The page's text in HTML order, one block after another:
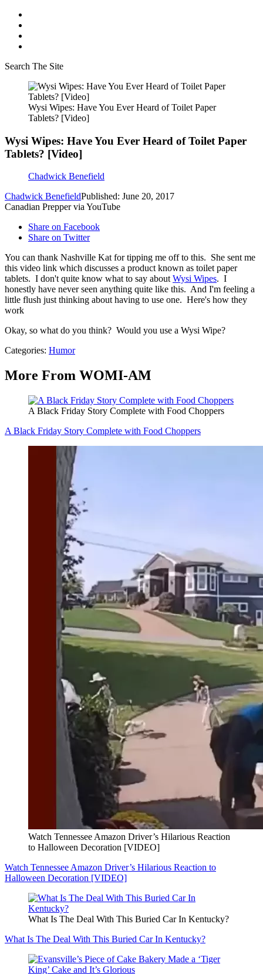
Search The Site
Wysi Wipes: Have You Ever Heard of Toilet Paper
Tablets? [Video]
Wysi Wipes: Have You Ever Heard of Toilet Paper
Tablets? [Video]
Chadwick Benefield
Chadwick BenefieldPublished: June 20, 2017
Canadian Prepper via YouTube
Share on Facebook
Share on Twitter
You can thank Nashville Kat for tipping me off to this. She sent me
this video link which discusses a product known as toilet paper
tablets. I don't quite know what to say aboutWysi Wipes. I
honestly have never seen anything quite like this. And I'm feeling a
little flush just thinking about having to use one. Here's how they
work
Okay, so what do you think? Would you use a Wysi Wipe?
Categories: Humor
More From WOMI-AM
A Black Friday Story Complete with Food Choppers
A Black Friday Story Complete with Food Choppers
Watch Tennessee Amazon Driver’s Hilarious Reaction
to Halloween Decoration [VIDEO]
Watch Tennessee Amazon Driver’s Hilarious Reaction to
Halloween Decoration [VIDEO]
What Is The Deal With This Buried Car In Kentucky?
What Is The Deal With This Buried Car In Kentucky?